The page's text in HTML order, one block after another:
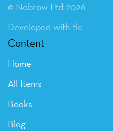
© Nobrow Ltd 2026
Developed with tlc
Content
Home
All Items
Books
Blog